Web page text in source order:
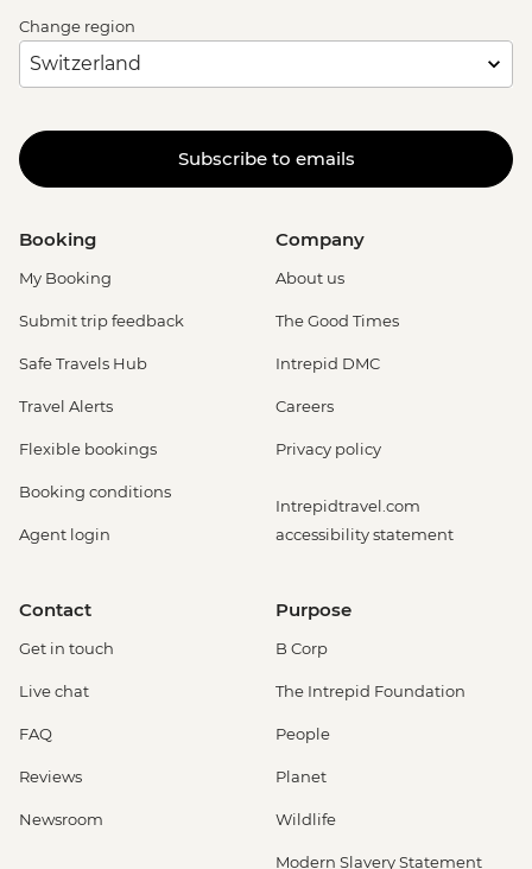
Change region
Subscribe to emails
Booking
My Booking
Submit trip feedback
Safe Travels Hub
Travel Alerts
Flexible bookings
Booking conditions
Agent login
Company
About us
The Good Times
Intrepid DMC
Careers
Privacy policy
Intrepidtravel.com
accessibility statement
Contact
Get in touch
Live chat
FAQ
Reviews
Newsroom
Purpose
B Corp
The Intrepid Foundation
People
Planet
Wildlife
Modern Slavery Statement